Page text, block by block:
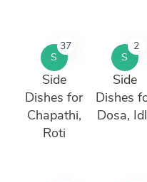
S
37
Side
Dishes for
Chapathi,
Roti
S
2
Side
Dishes
Dosa,